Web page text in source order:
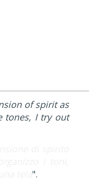
of spirit as
tones, I try out
".